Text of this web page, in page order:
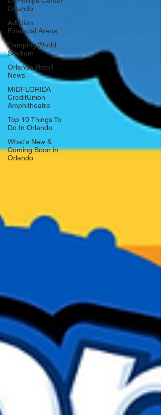
Orlando
Addition
Financial Arena
Camping World
Stadium
Orlando Retail
News
MIDFLORIDA
CreditUnion
Amphitheatre
Top 10 Things To
Do In Orlando
What's New &
Coming Soon in
Orlando